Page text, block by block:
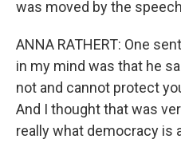
was moved by the
ANNA RATHERT: One
in my mind was that he
not and cannot protect
And I thought that was
really what democracy is